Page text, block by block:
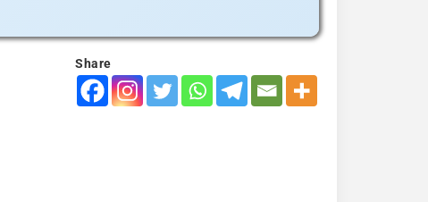
Share